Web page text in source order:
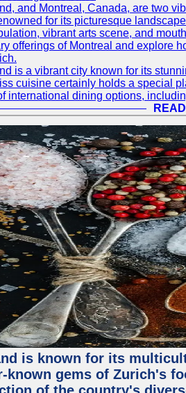
and Montreal, Canada, are two
for its picturesque
vibrant arts scene, and
offerings of Montreal and explore
is a vibrant city known for its
cuisine certainly holds a special
international dining options,
is known for its
known gems of Zurich's